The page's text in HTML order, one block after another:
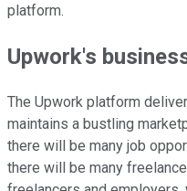
platform.
Upwork's
The Upwork platform
maintains a bustling
there will be many job
there will be many